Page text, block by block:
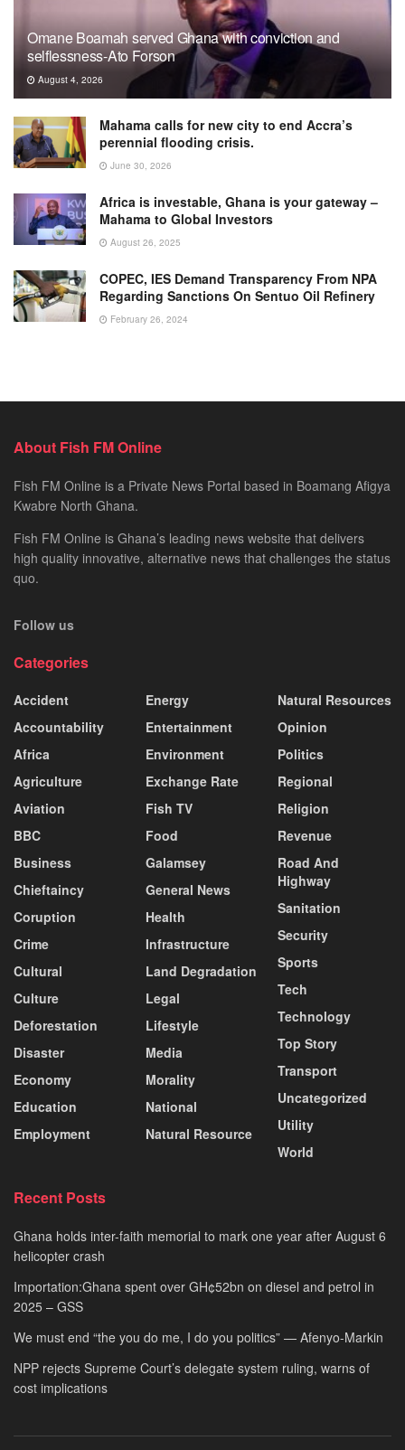
Omane Boamah served Ghana with conviction and
selflessness-Ato Forson
August 4, 2026
Mahama calls for new city to end Accra’s
perennial flooding crisis.
June 30, 2026
Africa is investable, Ghana is your gateway –
Mahama to Global Investors
August 26, 2025
COPEC, IES Demand Transparency From NPA
Regarding Sanctions On Sentuo Oil Refinery
February 26, 2024
About Fish FM Online
Fish FM Online is a Private News Portal based in Boamang Afigya
Kwabre North Ghana.
Fish FM Online is Ghana’s leading news website that delivers
high quality innovative, alternative news that challenges the status
quo.
Follow us
Categories
Accident
Accountability
Africa
Agriculture
Aviation
BBC
Business
Chieftaincy
Coruption
Crime
Cultural
Culture
Deforestation
Disaster
Economy
Education
Employment
Energy
Entertainment
Environment
Exchange Rate
Fish TV
Food
Galamsey
General News
Health
Infrastructure
Land Degradation
Legal
Lifestyle
Media
Morality
National
Natural Resource
Natural Resources
Opinion
Politics
Regional
Religion
Revenue
Road And
Highway
Sanitation
Security
Sports
Tech
Technology
Top Story
Transport
Uncategorized
Utility
World
Recent Posts
Ghana holds inter-faith memorial to mark one year after August 6
helicopter crash
Importation:Ghana spent over GH¢52bn on diesel and petrol in
2025 – GSS
We must end “the you do me, I do you politics” — Afenyo-Markin
NPP rejects Supreme Court’s delegate system ruling, warns of
cost implications